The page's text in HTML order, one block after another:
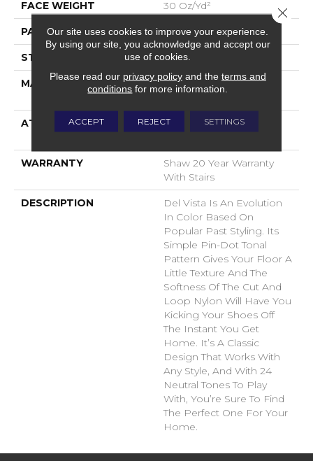
FACE WEIGHT 30 Oz/yd²
PATTERN REPEAT 0.75 In W X 1 In L
STYLE Pattern
MATERIAL
100% ANSO® High
ATTACHED PAD
Polypropylene,
WARRANTY
Shaw 20 Year Warranty
With Stairs
DESCRIPTION
Del Vista Is An Evolution
In Color Based On
Popular Past Styling. Its
Simple Pin-Dot Tonal
Pattern Gives Your Floor A
Little Texture And The
Softness Of The Cut And
Loop Nylon Will Have You
Kicking Your Shoes Off
The Instant You Get
Home. It’s A Classic
Design That Works With
Any Style, And With 24
Neutral Tones To Play
With, You’re Sure To Find
The Perfect One For Your
Home.
Our site uses cookies to improve your experience.
By using our site, you acknowledge and accept our
use of cookies.
Please read our privacy policyand the terms and
conditions for more information.
ACCEPT REJECT SETTINGS
Close